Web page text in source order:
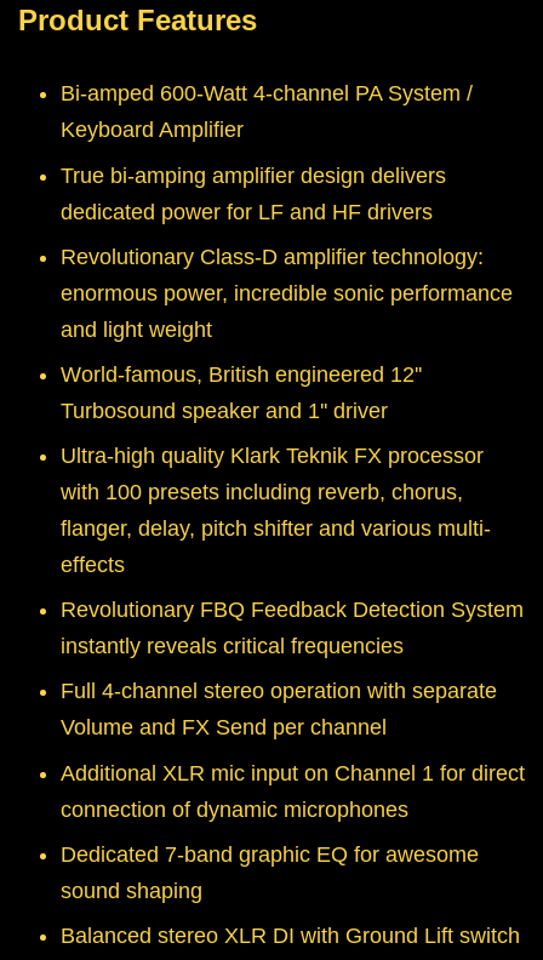
Product Features
Bi-amped 600-Watt 4-channel PA System /
Keyboard Amplifier
True bi-amping amplifier design delivers
dedicated power for LF and HF drivers
Revolutionary Class-D amplifier technology:
enormous power, incredible sonic performance
and light weight
World-famous, British engineered 12''
Turbosound speaker and 1'' driver
Ultra-high quality Klark Teknik FX processor
with 100 presets including reverb, chorus,
flanger, delay, pitch shifter and various multi-
effects
Revolutionary FBQ Feedback Detection System
instantly reveals critical frequencies
Full 4-channel stereo operation with separate
Volume and FX Send per channel
Additional XLR mic input on Channel 1 for direct
connection of dynamic microphones
Dedicated 7-band graphic EQ for awesome
sound shaping
Balanced stereo XLR DI with Ground Lift switch